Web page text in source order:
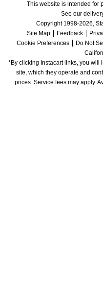
This website is intended for
See our
Copyright 1998-2026,
Site Map
Feedback
Cookie Preferences
Do Not
*By clicking Instacart links, you will
site, which they operate and
prices. Service fees may apply.